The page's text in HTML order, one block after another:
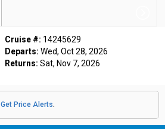
Cruise #: 14245629
Departs: Wed, Oct 28, 2026
Returns: Sat, Nov 7, 2026
Get Price Alerts.